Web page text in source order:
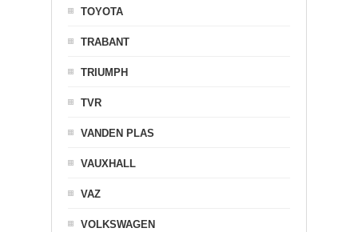
TOYOTA
TRABANT
TRIUMPH
TVR
VANDEN PLAS
VAUXHALL
VAZ
VOLKSWAGEN